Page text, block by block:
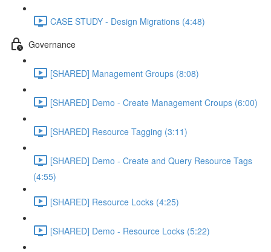
CASE STUDY - Design Migrations (4:48)
Governance
[SHARED] Management Groups (8:08)
[SHARED] Demo - Create Management Croups (6:00)
[SHARED] Resource Tagging (3:11)
[SHARED] Demo - Create and Query Resource Tags
(4:55)
[SHARED] Resource Locks (4:25)
[SHARED] Demo - Resource Locks (5:22)